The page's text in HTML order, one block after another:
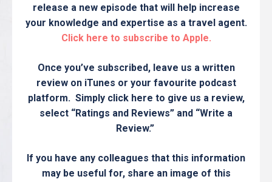
release a new episode that will help increase
your knowledge and expertise as a travel agent.
Click here to subscribe to Apple.
Once you’ve subscribed, leave us a written
review on iTunes or your favourite podcast
platform. Simply click here to give us a review,
select “Ratings and Reviews” and “Write a
Review.”
If you have any colleagues that this information
may be useful for, share an image of this